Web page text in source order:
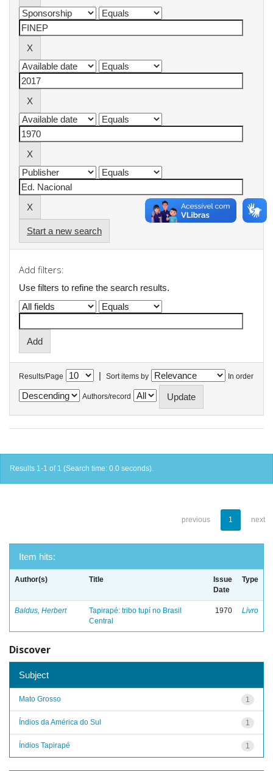
Start a new search
Add filters:
Use filters to refine the search results.
Results/Page | Sort items by In order
Authors/record
Results 1-1 of 1 (Search time: 0.0 seconds).
previous 1 next
Item hits:
Author(s) Title
Issue
Date
Type
Baldus, Herbert
Tapirapé: tribo tupí no Brasil
Central
1970 Livro
Discover
Subject
1
Mato Grosso
1
Índios da América do Sul
1
Índios Tapirapé